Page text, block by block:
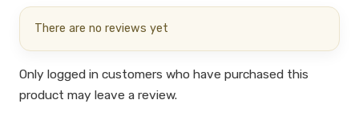
There are no reviews yet
Only logged in customers who have purchased this
product may leave a review.